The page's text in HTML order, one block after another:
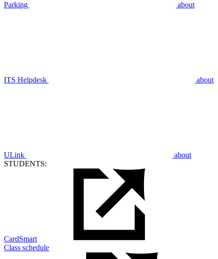
Parking about
ITS Helpdesk about
ULink
about
STUDENTS:
CardSmart
Class schedule